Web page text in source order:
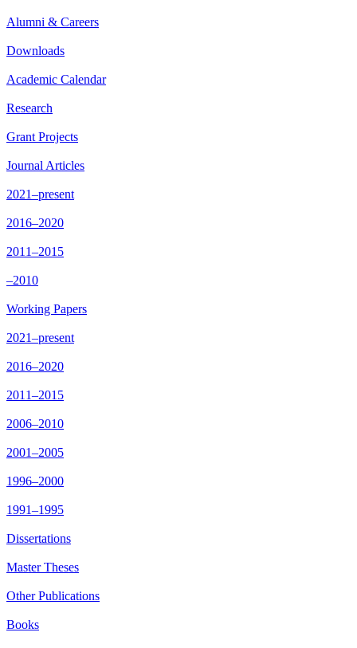
Alumni & Careers
Downloads
Academic Calendar
Research
Grant Projects
Journal Articles
2021–present
2016–2020
2011–2015
–2010
Working Papers
2021–present
2016–2020
2011–2015
2006–2010
2001–2005
1996–2000
1991–1995
Dissertations
Master Theses
Other Publications
Books